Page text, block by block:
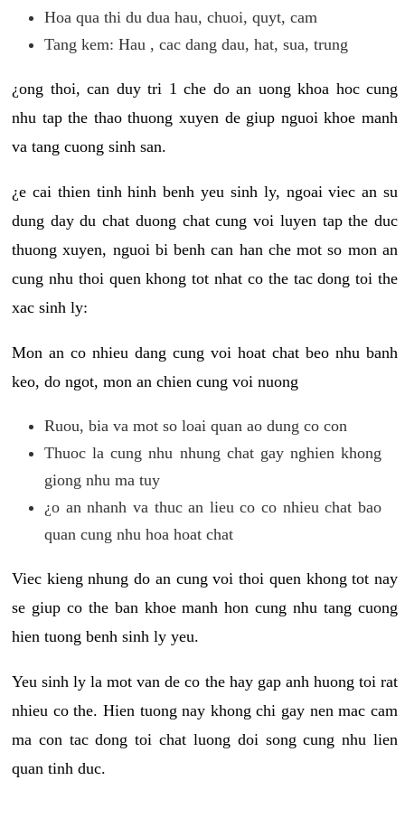
Hoa qua thi du dua hau, chuoi, quyt, cam
Tang kem: Hau , cac dang dau, hat, sua, trung
¿ong thoi, can duy tri 1 che do an uong khoa hoc cung
nhu tap the thao thuong xuyen de giup nguoi khoe manh
va tang cuong sinh san.
¿e cai thien tinh hinh benh yeu sinh ly, ngoai viec an su
dung day du chat duong chat cung voi luyen tap the duc
thuong xuyen, nguoi bi benh can han che mot so mon an
cung nhu thoi quen khong tot nhat co the tac dong toi the
xac sinh ly:
Mon an co nhieu dang cung voi hoat chat beo nhu banh
keo, do ngot, mon an chien cung voi nuong
Ruou, bia va mot so loai quan ao dung co con
Thuoc la cung nhu nhung chat gay nghien khong
giong nhu ma tuy
¿o an nhanh va thuc an lieu co co nhieu chat bao
quan cung nhu hoa hoat chat
Viec kieng nhung do an cung voi thoi quen khong tot nay
se giup co the ban khoe manh hon cung nhu tang cuong
hien tuong benh sinh ly yeu.
Yeu sinh ly la mot van de co the hay gap anh huong toi rat
nhieu co the. Hien tuong nay khong chi gay nen mac cam
ma con tac dong toi chat luong doi song cung nhu lien
quan tinh duc.